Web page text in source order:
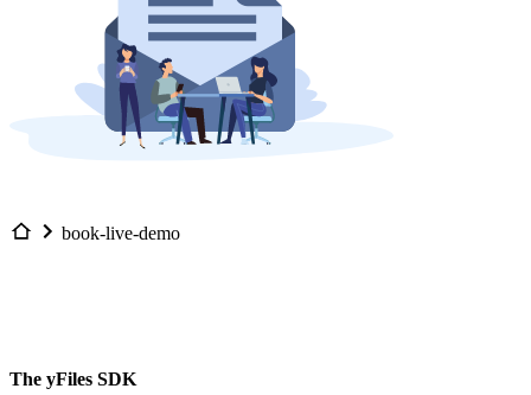
book-live-demo
The yFiles SDK